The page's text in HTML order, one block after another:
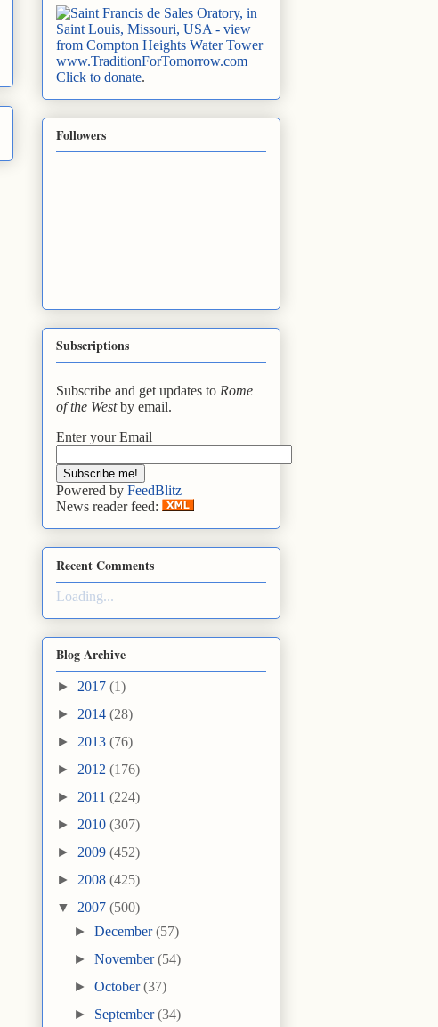
www.TraditionForTomorrow.com
Click to donate.
Followers
Subscriptions
Subscribe and get updates to Rome
of the Westby email.
Enter your Email
Powered by FeedBlitz
News reader feed:
Recent Comments
Loading...
Blog Archive
► 2017 (1)
► 2014 (28)
► 2013 (76)
► 2012 (176)
► 2011 (224)
► 2010 (307)
► 2009 (452)
► 2008 (425)
▼ 2007 (500)
►December(57)
►November(54)
►October(37)
► September(34)